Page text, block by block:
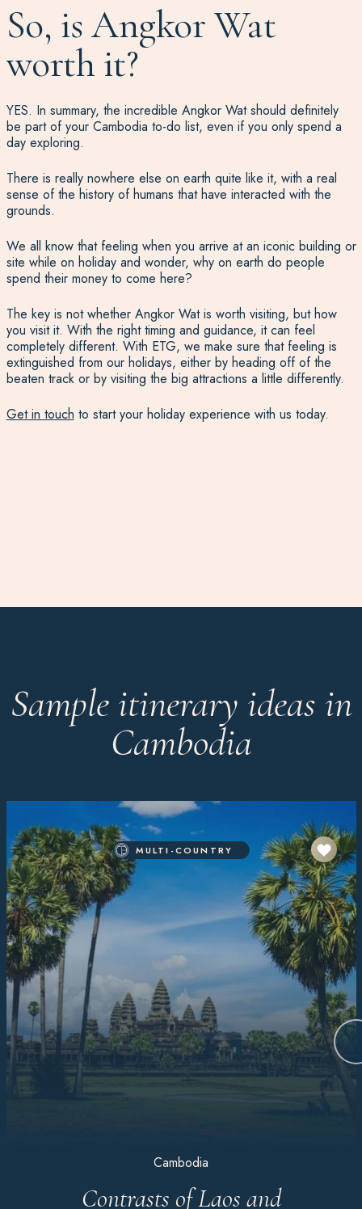
So, is Angkor Wat
worth it?
YES. In summary, the incredible Angkor Wat should definitely
be part of your Cambodia to-do list, even if you only spend a
day exploring.
There is really nowhere else on earth quite like it, with a real
sense of the history of humans that have interacted with the
grounds.
We all know that feeling when you arrive at an iconic building or
site while on holiday and wonder, why on earth do people
spend their money to come here?
The key is not whether Angkor Wat is worth visiting, but how
you visit it. With the right timing and guidance, it can feel
completely different. With ETG, we make sure that feeling is
extinguished from our holidays, either by heading off of the
beaten track or by visiting the big attractions a little differently.
Get in touch to start your holiday experience with us today.
Sample itinerary ideas in
Cambodia
MULTI-COUNTRY
Cambodia
Contrasts of Laos and